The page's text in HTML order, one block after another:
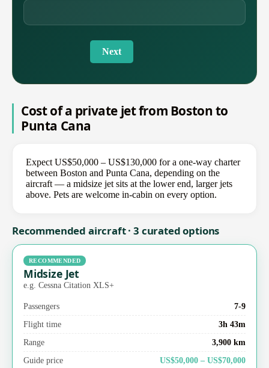
Next
Cost of a private jet from Boston to
Punta Cana
Expect US$50,000 – US$130,000 for a one-way charter
between Boston and Punta Cana, depending on the
aircraft — a midsize jet sits at the lower end, larger jets
above. Pets are welcome in-cabin on every option.
Recommended aircraft · 3 curated options
RECOMMENDED
Midsize Jet
e.g. Cessna Citation XLS+
Passengers
7-9
Flight time
3h 43m
Range
3,900 km
Guide price
US$50,000 – US$70,000